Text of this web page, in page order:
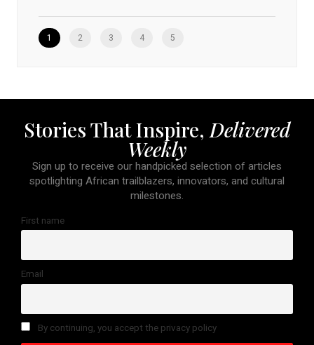
1 2 3 4 5
Stories That Inspire, Delivered
Weekly
Sign up to receive our handpicked selection of articles
spotlighting African trailblazers, innovators, and cultural
milestones.
First name
Email
By continuing, you accept the privacy policy